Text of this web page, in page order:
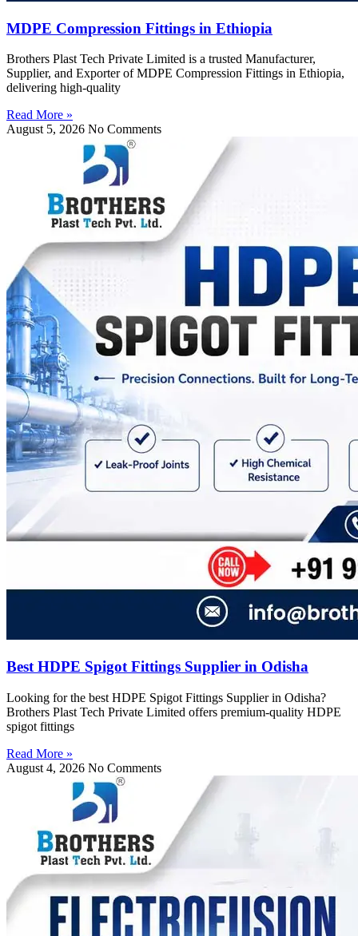
MDPE Compression Fittings in Ethiopia
Brothers Plast Tech Private Limited is a trusted Manufacturer,
Supplier, and Exporter of MDPE Compression Fittings in Ethiopia,
delivering high-quality
Read More »
August 5, 2026 No Comments
Best HDPE Spigot Fittings Supplier in Odisha
Looking for the best HDPE Spigot Fittings Supplier in Odisha?
Brothers Plast Tech Private Limited offers premium-quality HDPE
spigot fittings
Read More »
August 4, 2026 No Comments